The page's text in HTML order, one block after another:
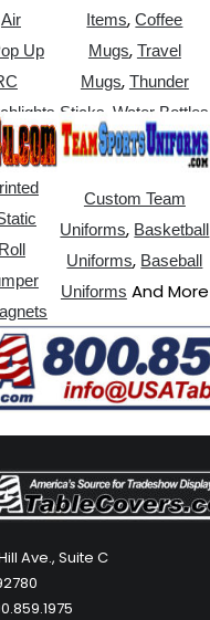
Air
Up
Items,Coffee
Mugs, Travel
Mugs, Thunder
Sticks ,Water Bottles
Roll
Custom Team
Uniforms, Basketball
Uniforms, Baseball
Uniforms And More
Ave., Suite C